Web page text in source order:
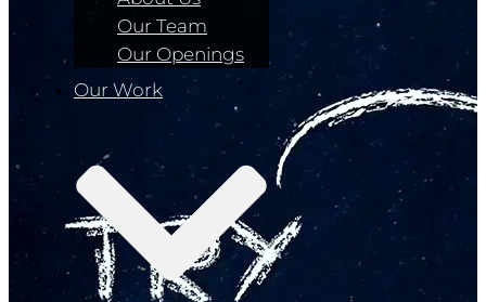
Our Team
Our Openings
Our Work